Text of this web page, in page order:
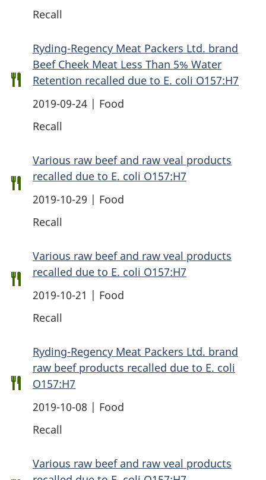
Recall
Ryding-Regency Meat Packers Ltd. brand
Beef Cheek Meat Less Than 5% Water
Retention recalled due to E. coli O157:H7
2019-09-24 | Food
Recall
Various raw beef and raw veal products
recalled due to E. coli O157:H7
2019-10-29 | Food
Recall
Various raw beef and raw veal products
recalled due to E. coli O157:H7
2019-10-21 | Food
Recall
Ryding-Regency Meat Packers Ltd. brand
raw beef products recalled due to E. coli
O157:H7
2019-10-08 | Food
Recall
Various raw beef and raw veal products